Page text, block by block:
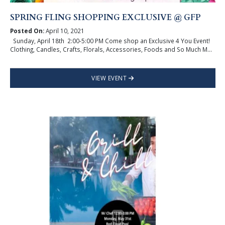
SPRING FLING SHOPPING EXCLUSIVE @ GFP
Posted On:April 10, 2021
Sunday, April 18th 2:00-5:00 PM Come shop an Exclusive 4 You Event!
Clothing, Candles, Crafts, Florals, Accessories, Foods and So Much M...
VIEW EVENT